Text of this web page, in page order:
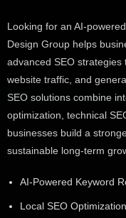
Looking for an AI-
Design Group helps
advanced SEO
website traffic, and
SEO solutions combine
optimization, technical
businesses build a
sustainable long-term
AI-Powered Keyword
Local SEO Optimization